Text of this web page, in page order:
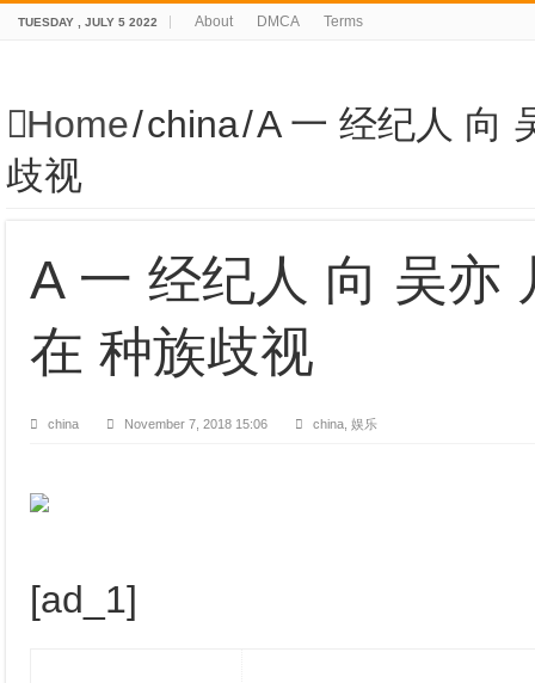
TUESDAY , JULY 5 2022 About DMCA Terms
Home/china/A 一 经纪人 向
歧视
A 一 经纪人 向 吴亦
在 种族歧视
china November 7, 2018 15:06 china, 娱乐
[ad_1]